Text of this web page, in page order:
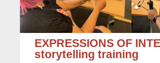
EXPRESSIONS OF
storytelling training